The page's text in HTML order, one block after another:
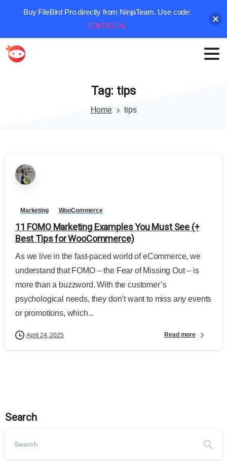
Tag: tips
Home tips
Marketing WooCommerce
11 FOMO Marketing Examples You Must See (+
Best Tips for WooCommerce)
As we live in the fast-paced world of eCommerce, we
understand that FOMO – the Fear of Missing Out – is
more than a buzzword. With the customer’s
psychological needs, they don’t want to miss any events
or promotions, which...
April 24, 2025 Read more
Search
Buy FileBird Pro directly from NinjaTeam. Use code:
NINJADEAL